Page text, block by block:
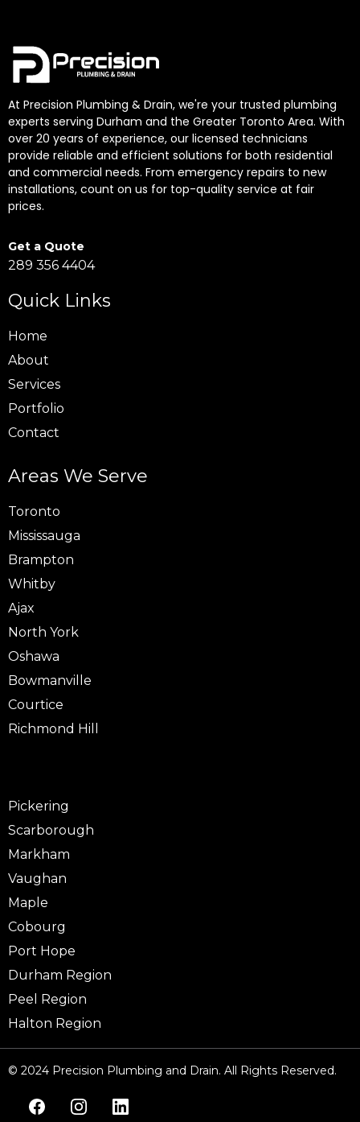
At Precision Plumbing & Drain, we're your trusted plumbing
experts serving Durham and the Greater Toronto Area. With
over 20 years of experience, our licensed technicians
provide reliable and efficient solutions for both residential
and commercial needs. From emergency repairs to new
installations, count on us for top-quality service at fair
prices.
Get a Quote
289 356 4404
Quick Links
Home
About
Services
Portfolio
Contact
Areas We Serve
Toronto
Mississauga
Brampton
Whitby
Ajax
North York
Oshawa
Bowmanville
Courtice
Richmond Hill
Pickering
Scarborough
Markham
Vaughan
Maple
Cobourg
Port Hope
Durham Region
Peel Region
Halton Region
© 2024 Precision Plumbing and Drain. All Rights Reserved.